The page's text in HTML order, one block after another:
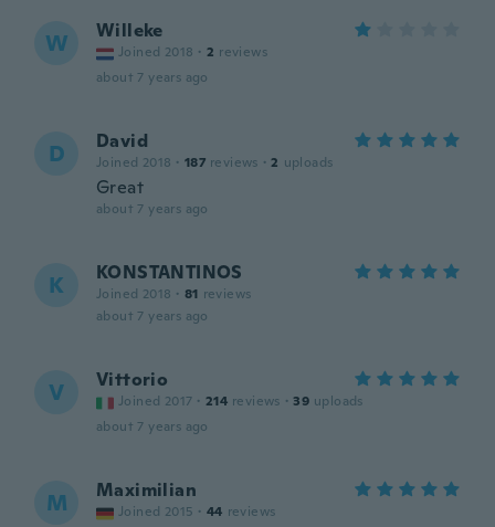
W Willeke
Joined 2018 · 2 reviews
about 7 years ago
D David
Joined 2018 · 187 reviews · 2 uploads
Great
about 7 years ago
K KONSTANTINOS
Joined 2018 · 81 reviews
about 7 years ago
V Vittorio
Joined 2017 · 214 reviews · 39 uploads
about 7 years ago
M Maximilian
Joined 2015 · 44 reviews